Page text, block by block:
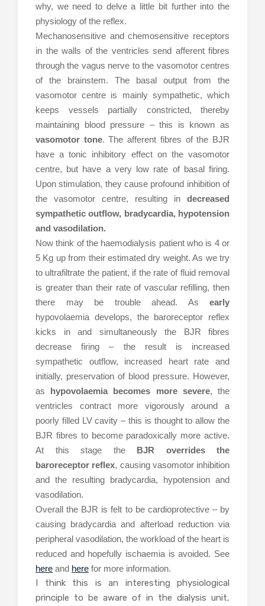
why, we need to delve a little bit further into the
physiology of the reflex.
Mechanosensitive and chemosensitive receptors
in the walls of the ventricles send afferent fibres
through the vagus nerve to the vasomotor centres
of the brainstem. The basal output from the
vasomotor centre is mainly sympathetic, which
keeps vessels partially constricted, thereby
maintaining blood pressure – this is known as
vasomotor tone. The afferent fibres of the BJR
have a tonic inhibitory effect on the vasomotor
centre, but have a very low rate of basal firing.
Upon stimulation, they cause profound inhibition of
the vasomotor centre, resulting in decreased
sympathetic outflow, bradycardia, hypotension
and vasodilation.
Now think of the haemodialysis patient who is 4 or
5 Kg up from their estimated dry weight. As we try
to ultrafiltrate the patient, if the rate of fluid removal
is greater than their rate of vascular refilling, then
there may be trouble ahead. As early
hypovolaemia develops, the baroreceptor reflex
kicks in and simultaneously the BJR fibres
decrease firing – the result is increased
sympathetic outflow, increased heart rate and
initially, preservation of blood pressure. However,
as hypovolaemia becomes more severe, the
ventricles contract more vigorously around a
poorly filled LV cavity – this is thought to allow the
BJR fibres to become paradoxically more active.
At this stage the BJR overrides the
baroreceptor reflex, causing vasomotor inhibition
and the resulting bradycardia, hypotension and
vasodilation.
Overall the BJR is felt to be cardioprotective – by
causing bradycardia and afterload reduction via
peripheral vasodilation, the workload of the heart is
reduced and hopefully ischaemia is avoided. See
here and here for more information.
I think this is an interesting physiological
principle to be aware of in the dialysis unit,